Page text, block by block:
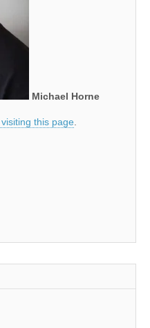
Michael Horne
this page